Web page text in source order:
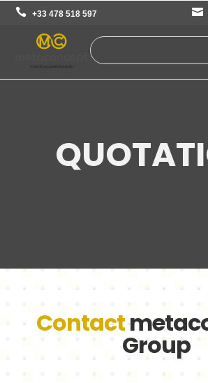
+33 478 518 597
Contact
Group